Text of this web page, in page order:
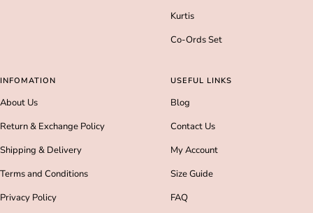
Kurtis
Co-Ords Set
INFOMATION
About Us
Return & Exchange Policy
Shipping & Delivery
Terms and Conditions
Privacy Policy
USEFUL LINKS
Blog
Contact Us
My Account
Size Guide
FAQ